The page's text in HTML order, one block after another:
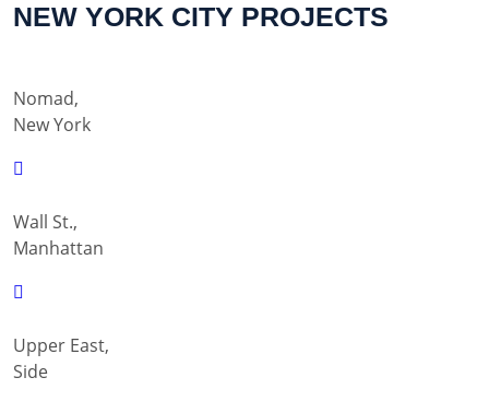
NEW YORK CITY PROJECTS
Nomad,
New York
Wall St.,
Manhattan
Upper East,
Side